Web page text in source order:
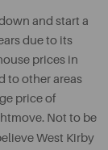
and start a
due to its
prices in
to other areas
price of
Not to be
West Kirby